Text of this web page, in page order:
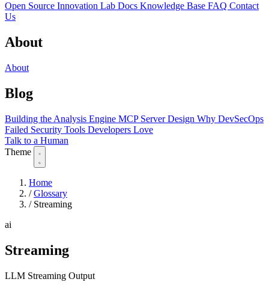
Open Source Innovation Lab Docs Knowledge Base FAQ Contact
Us
About
About
Blog
Building the Analysis Engine MCP Server Design Why DevSecOps
Failed Security Tools Developers Love
Talk to a Human
Theme
Home
/ Glossary
/ Streaming
ai
Streaming
LLM Streaming Output